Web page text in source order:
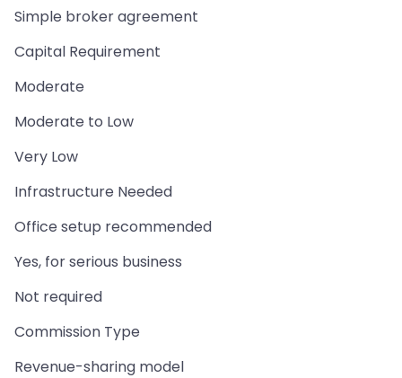
Simple broker agreement
Capital Requirement
Moderate
Moderate to Low
Very Low
Infrastructure Needed
Office setup recommended
Yes, for serious business
Not required
Commission Type
Revenue-sharing model